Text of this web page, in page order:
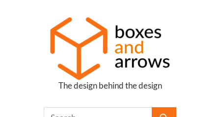
BoxesThe design behind the design